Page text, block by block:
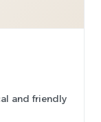
and friendly